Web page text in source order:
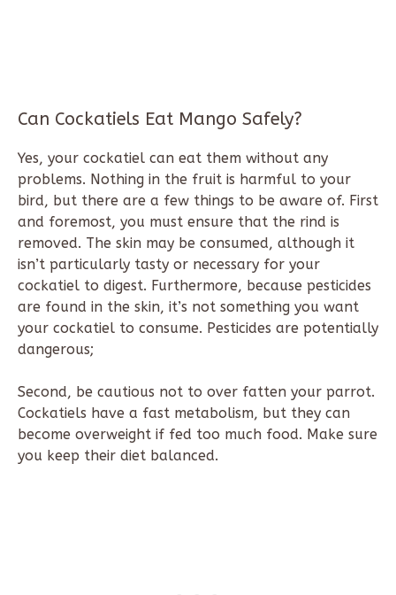
Can Cockatiels Eat Mango Safely?
Yes, your cockatiel can eat them without any
problems. Nothing in the fruit is harmful to your
bird, but there are a few things to be aware of. First
and foremost, you must ensure that the rind is
removed. The skin may be consumed, although it
isn’t particularly tasty or necessary for your
cockatiel to digest. Furthermore, because pesticides
are found in the skin, it’s not something you want
your cockatiel to consume. Pesticides are potentially
dangerous;
Second, be cautious not to over fatten your parrot.
Cockatiels have a fast metabolism, but they can
become overweight if fed too much food. Make sure
you keep their diet balanced.